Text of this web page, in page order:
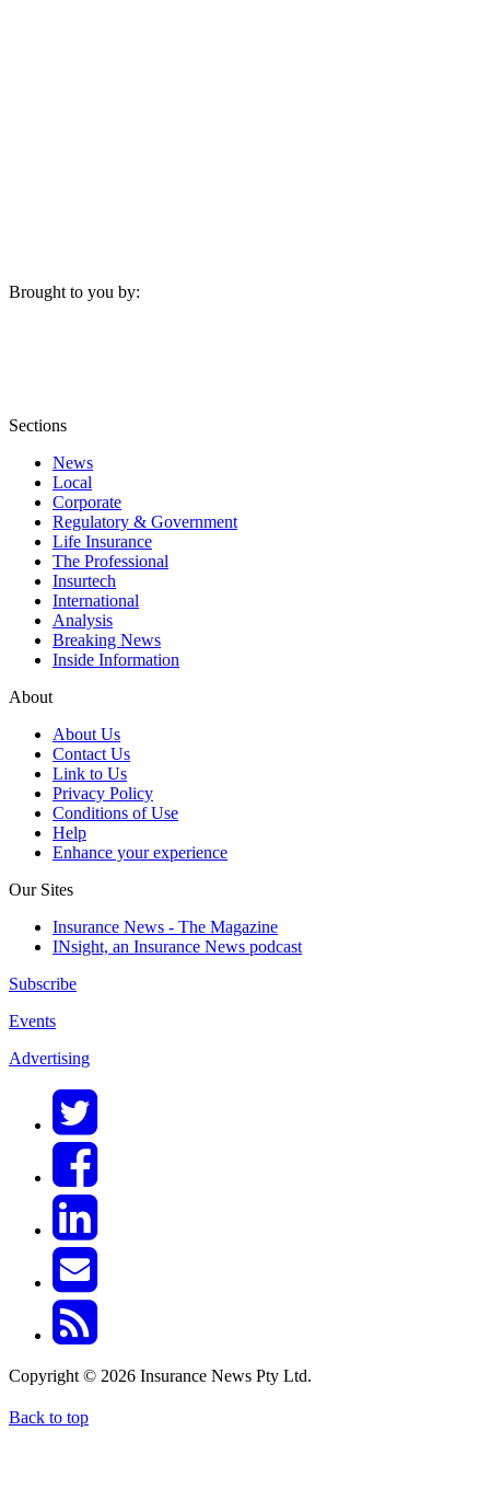
Brought to you by:
Sections
News
Local
Corporate
Regulatory & Government
Life Insurance
The Professional
Insurtech
International
Analysis
Breaking News
Inside Information
About
About Us
Contact Us
Link to Us
Privacy Policy
Conditions of Use
Help
Enhance your experience
Our Sites
Insurance News - The Magazine
INsight, an Insurance News podcast
Subscribe
Events
Advertising
Copyright © 2026 Insurance News Pty Ltd.
Back to top